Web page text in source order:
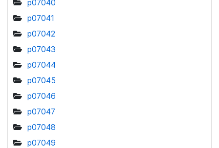
p07040
p07041
p07042
p07043
p07044
p07045
p07046
p07047
p07048
p07049